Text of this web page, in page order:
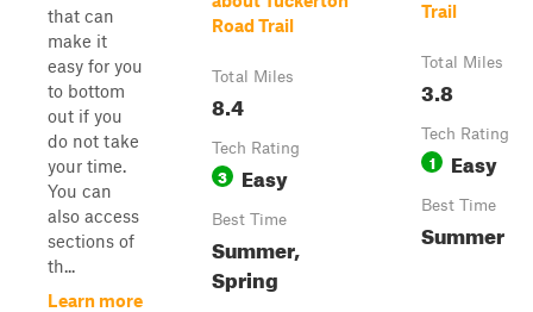
that can
make it
easy for you
to bottom
out if you
do not take
your time.
You can
also access
sections of
th...
Learn more
Road Trail
Total Miles
8.4
Tech Rating
3 Easy
Best Time
Summer,
Spring
Trail
Total Miles
3.8
Tech Rating
1 Easy
Best Time
Summer